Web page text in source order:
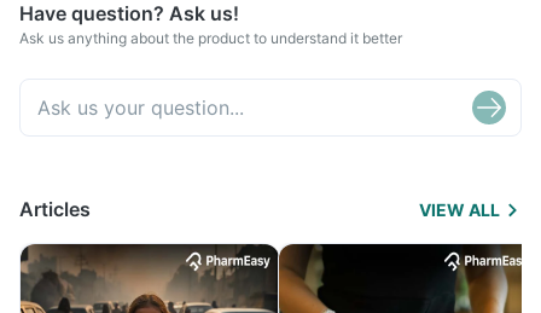
Have question? Ask us!
Ask us anything about the product to understand it better
Articles VIEW ALL